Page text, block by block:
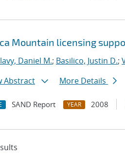
Mountain licensing
Daniel M.; Basilico, Justin D.;
Abstract
More Details
SAND Report YEAR 2008